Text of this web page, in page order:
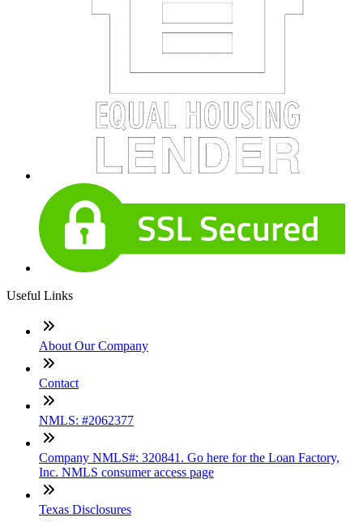
Useful Links
About Our Company
Contact
NMLS: #2062377
Company NMLS#: 320841. Go here for the Loan Factory,
Inc. NMLS consumer access page
Texas Disclosures